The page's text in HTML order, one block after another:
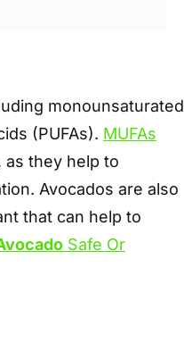
monounsaturated
(PUFAs). MUFAs
they help to
Avocados are also
that can help to
Safe Or